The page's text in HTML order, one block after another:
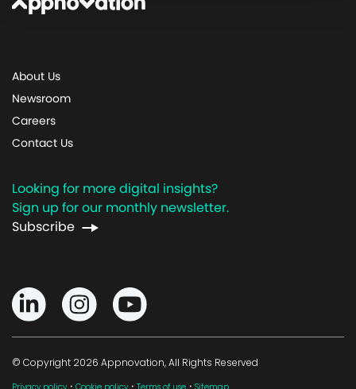
About Us
Newsroom
Careers
Contact Us
Looking for more digital insights?
Sign up for our monthly newsletter.
Subscribe
© Copyright 2026 Appnovation, All Rights Reserved